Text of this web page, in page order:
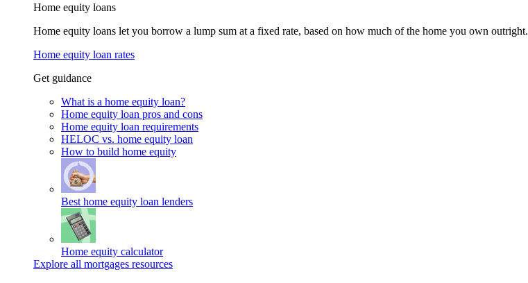
Home equity loans
Home equity loans let you borrow a lump sum at a fixed rate, based on how much of the home you own outright.
Home equity loan rates
Get guidance
What is a home equity loan?
Home equity loan pros and cons
Home equity loan requirements
HELOC vs. home equity loan
How to build home equity
Best home equity loan lenders
Home equity calculator
Explore all mortgages resources